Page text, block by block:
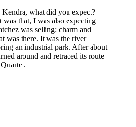
Kendra, what did you expect?
that, I was also expecting
was selling: charm and
was there. It was the river
an industrial park. After about
around and retraced its route